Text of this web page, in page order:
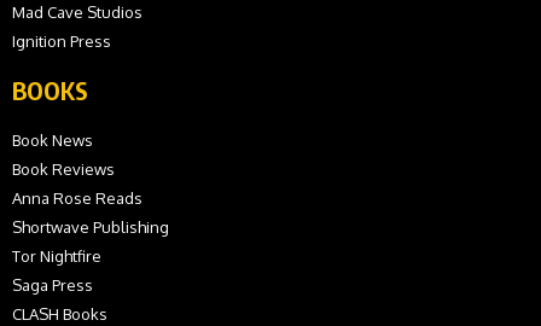
Mad Cave Studios
Ignition Press
BOOKS
Book News
Book Reviews
Anna Rose Reads
Shortwave Publishing
Tor Nightfire
Saga Press
CLASH Books